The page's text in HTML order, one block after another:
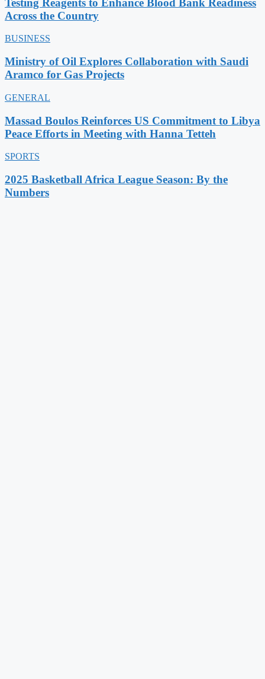
Testing Reagents to Enhance Blood Bank Readiness
Across the Country
BUSINESS
Ministry of Oil Explores Collaboration with Saudi
Aramco for Gas Projects
GENERAL
Massad Boulos Reinforces US Commitment to Libya
Peace Efforts in Meeting with Hanna Tetteh
SPORTS
2025 Basketball Africa League Season: By the
Numbers